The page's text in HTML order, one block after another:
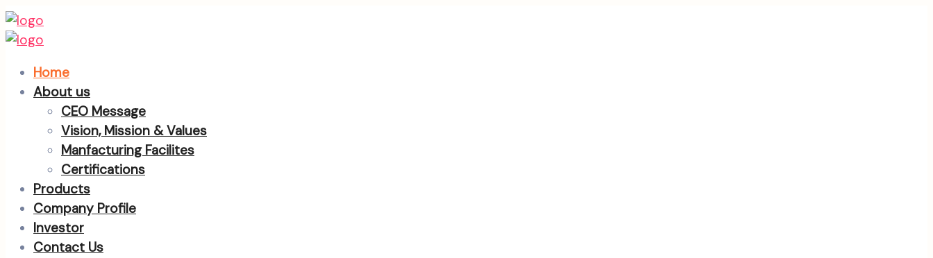
Home
About us
CEO Message
Vision, Mission & Values
Manfacturing Facilites
Certifications
Products
Company Profile
Investor
Contact Us